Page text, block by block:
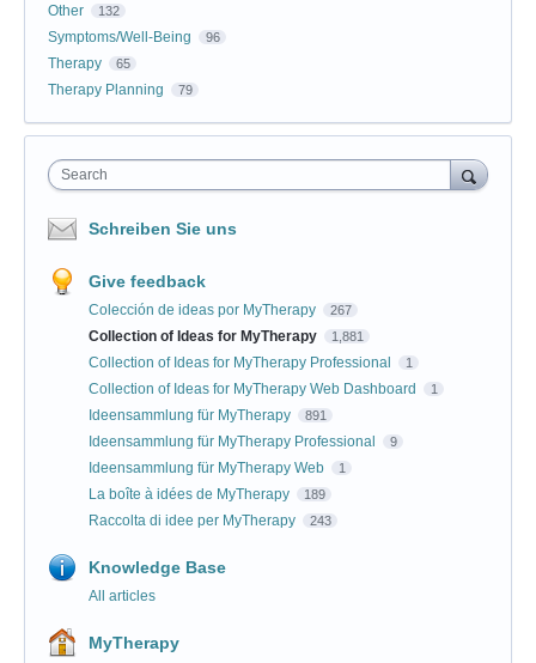
Other 132
Symptoms/Well-Being 96
Therapy 65
Therapy Planning 79
Search
Schreiben Sie uns
Give feedback
Colección de ideas por MyTherapy 267
Collection of Ideas for MyTherapy 1,881
Collection of Ideas for MyTherapy Professional 1
Collection of Ideas for MyTherapy Web Dashboard 1
Ideensammlung für MyTherapy 891
Ideensammlung für MyTherapy Professional 9
Ideensammlung für MyTherapy Web 1
La boîte à idées de MyTherapy 189
Raccolta di idee per MyTherapy 243
Knowledge Base
All articles
MyTherapy